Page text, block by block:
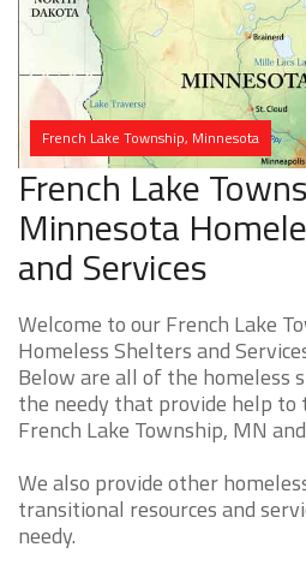
French Lake Township, Minnesota
French Lake
Minnesota
and Services
Welcome to our French Lake
Homeless Shelters and
Below are all of the homeless
the needy that provide help to
French Lake Township, MN
We also provide other
transitional resources and
needy.